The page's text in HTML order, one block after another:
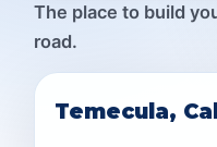
The place to build
road.
Temecula,